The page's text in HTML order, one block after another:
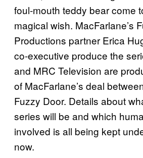
foul-mouth teddy bear come
magical wish. MacFarlane’s
Productions partner Erica
co-executive produce the
and MRC Television are
of MacFarlane’s deal
Fuzzy Door. Details about
series will be and which
involved is all being kept
now.